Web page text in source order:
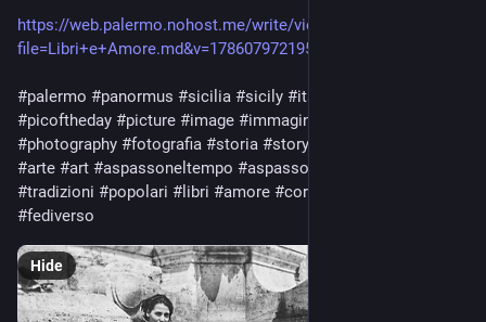
https://web.palermo.nohost.me/write/view.php?
file=Libri+e+Amore.md&v=1786079721950
#palermo #panormus #sicilia #sicily #italy
#picoftheday #picture #image #immagine
#photography #fotografia #storia #story
#arte #art #aspassoneltempo #aspassonellastoria
#tradizioni #popolari #libri #amore #coraggio
#fediverso
Hide